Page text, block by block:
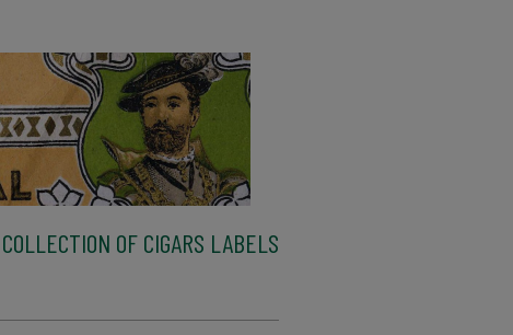
OF CIGARS LABELS